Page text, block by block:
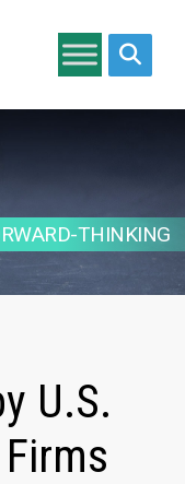
THINKING
U.S.